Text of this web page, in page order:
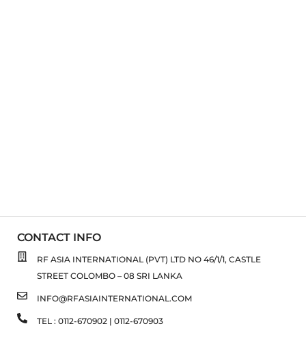
CONTACT INFO
RF ASIA INTERNATIONAL (PVT) LTD NO 46/1/1, CASTLE
STREET COLOMBO – 08 SRI LANKA
INFO@RFASIAINTERNATIONAL.COM
TEL : 0112-670902 | 0112-670903